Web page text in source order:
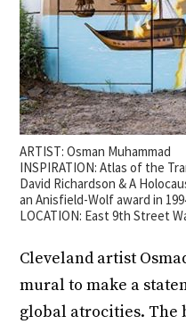
ARTIST: Osman Muhammad
INSPIRATION: Atlas of the
David Richardson & A
an Anisfield-Wolf award in
LOCATION: East 9th Street
Cleveland artist
mural to make a
global atrocities. The